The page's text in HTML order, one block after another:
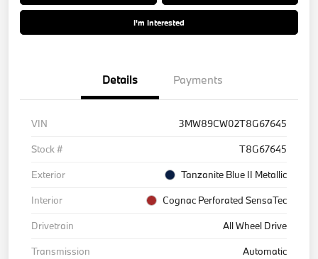
I'm Interested
Details Payments
VIN
3MW89CW02T8G67645
Stock #
T8G67645
Exterior
Tanzanite Blue II Metallic
Interior
Cognac Perforated SensaTec
Drivetrain
All Wheel Drive
Transmission
Automatic